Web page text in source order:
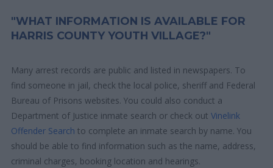
"WHAT INFORMATION IS AVAILABLE FOR
HARRIS COUNTY YOUTH VILLAGE?"
Many arrest records are public and listed in newspapers. To
find someone in jail, check the local police, sheriff and Federal
Bureau of Prisons websites. You could also conduct a
Department of Justice inmate search or check outVinelink
Offender Search to complete an inmate search by name. You
should be able to find information such as the name, address,
criminal charges, booking location and hearings.